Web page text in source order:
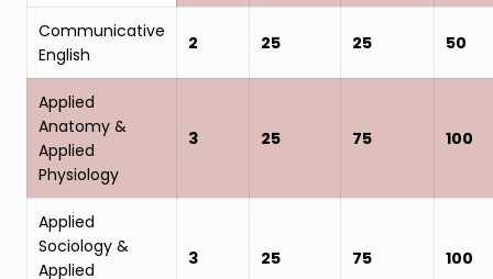
Communicative
English
2 25 25 50
Applied
Anatomy &
Applied
Physiology
3 25 75 100
Applied
Sociology &
Applied
3 25 75 100